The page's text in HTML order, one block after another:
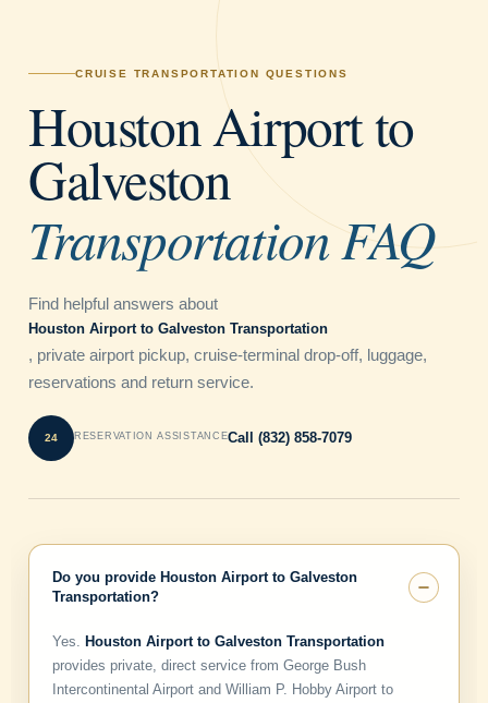
CRUISE TRANSPORTATION QUESTIONS
Houston Airport to
Galveston
Transportation FAQ
Find helpful answers about
Houston Airport to Galveston Transportation
, private airport pickup, cruise-terminal drop-off, luggage,
reservations and return service.
RESERVATION ASSISTANCECall (832) 858-7079
Do you provide Houston Airport to Galveston
Transportation?
Yes. Houston Airport to Galveston Transportation
provides private, direct service from George Bush
Intercontinental Airport and William P. Hobby Airport to